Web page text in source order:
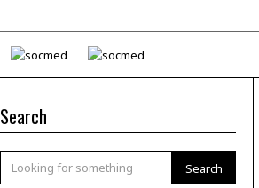
Search
Search